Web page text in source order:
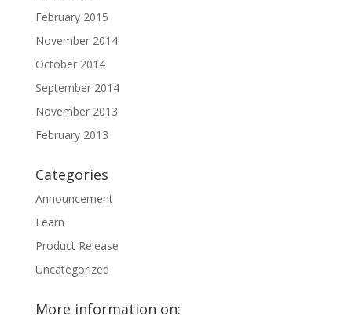
February 2015
November 2014
October 2014
September 2014
November 2013
February 2013
Categories
Announcement
Learn
Product Release
Uncategorized
More information on: